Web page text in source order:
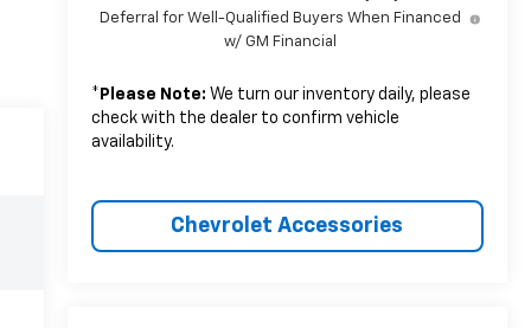
Deferral for Well-Qualified Buyers When Financed
w/ GM Financial
* Please Note: We turn our inventory daily, please
check with the dealer to confirm vehicle
availability.
Chevrolet Accessories